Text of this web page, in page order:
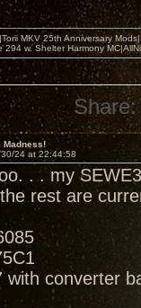
MKV 25th Anniversary
294 w. Shelter Harmony
Share:
Madness!
24 at 22:44:58
. . my
rest are
with converter